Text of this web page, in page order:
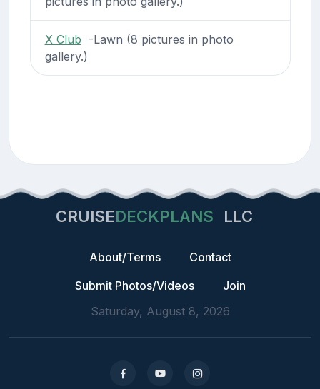
X Club -Lawn (8 pictures in photo
gallery.)
CRUISEDECKPLANS LLC
About/Terms
Contact
Submit Photos/Videos
Join
Saturday, August 8, 2026